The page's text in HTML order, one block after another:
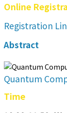
Online
Registration
Abstract
Quantum
Time